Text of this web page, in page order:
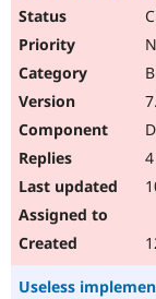
4
Useless